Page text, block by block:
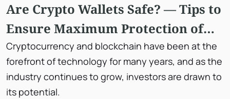
Are Crypto Wallets Safe? — Tips to
Ensure Maximum Protection of
Your Digital Assets.
Cryptocurrency and blockchain have been at the
forefront of technology for many years, and as the
industry continues to grow, investors are drawn to
its potential.